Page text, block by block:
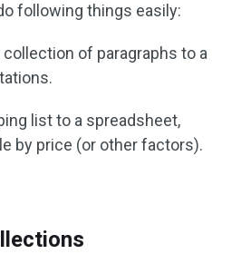
following things easily:
collection of paragraphs to a
list to a spreadsheet,
by price (or other factors).